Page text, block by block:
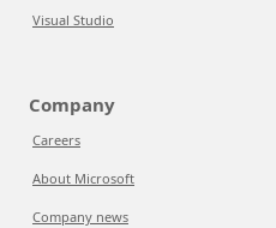
Visual Studio
Company
Careers
About Microsoft
Company news